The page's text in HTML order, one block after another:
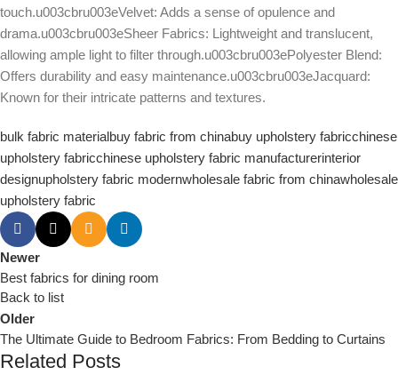
touch.u003cbru003eVelvet: Adds a sense of opulence and
drama.u003cbru003eSheer Fabrics: Lightweight and translucent,
allowing ample light to filter through.u003cbru003ePolyester Blend:
Offers durability and easy maintenance.u003cbru003eJacquard:
Known for their intricate patterns and textures.
bulk fabric materialbuy fabric from chinabuy upholstery fabricchinese
upholstery fabricchinese upholstery fabric manufacturerinterior
designupholstery fabric modernwholesale fabric from chinawholesale
upholstery fabric
Newer
Best fabrics for dining room
Back to list
Older
The Ultimate Guide to Bedroom Fabrics: From Bedding to Curtains
Related Posts